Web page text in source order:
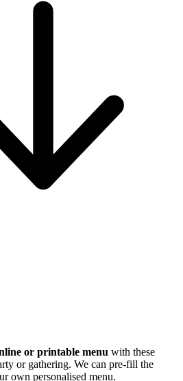
or printable menu with these
or gathering. We can pre-fill the
own personalised menu.